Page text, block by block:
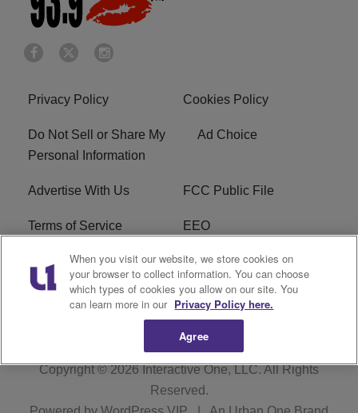
Privacy Policy Cookies Policy
Do Not Sell or Share My
Personal Information
Ad Choice
Advertise With Us FCC Public File
Terms of Service EEO
Careers WKYS FCC Appplication
R1 Digital
Copyright © 2026Interactive One, LLC. All Rights
Reserved.
When you visit our website, we store cookies on
your browser to collect information. You can choose
which types of cookies you allow on our site. You
can learn more in our Privacy Policy here.
Agree